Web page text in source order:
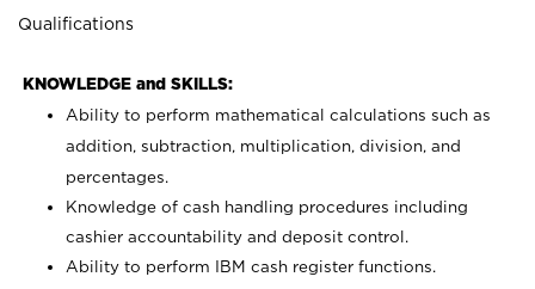
Qualifications
KNOWLEDGE and SKILLS:
Ability to perform mathematical calculations such as
addition, subtraction, multiplication, division, and
percentages.
Knowledge of cash handling procedures including
cashier accountability and deposit control.
Ability to perform IBM cash register functions.